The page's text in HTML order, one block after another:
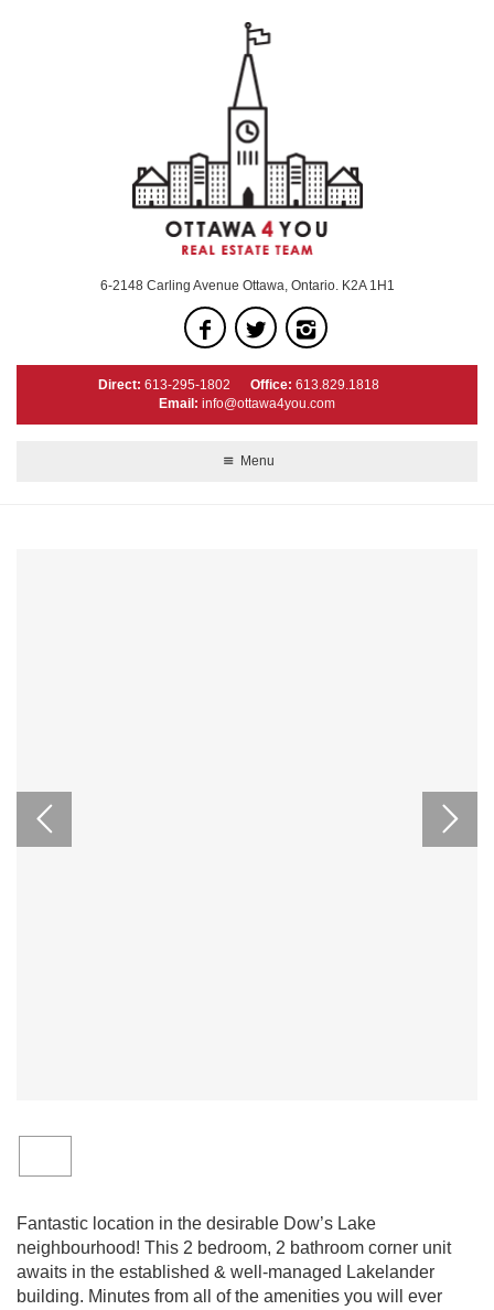
6-2148 Carling Avenue Ottawa, Ontario. K2A 1H1
Direct: 613-295-1802 Office: 613.829.1818
Email: info@ottawa4you.com
Menu
Fantastic location in the desirable Dow’s Lake
neighbourhood! This 2 bedroom, 2 bathroom corner unit
awaits in the established & well-managed Lakelander
building. Minutes from all of the amenities you will ever